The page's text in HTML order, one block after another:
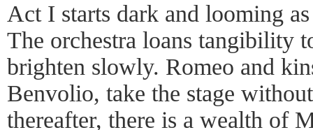
Act I starts dark and looming
The orchestra loans tangibility
brighten slowly. Romeo and
Benvolio, take the stage
thereafter, there is a wealth of